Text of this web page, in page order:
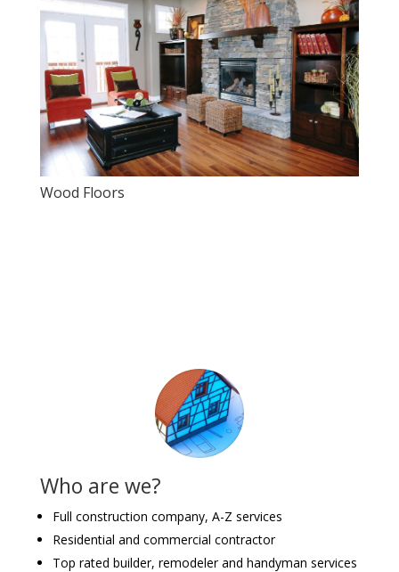
Wood Floors
Who are we?
Full construction company, A-Z services
Residential and commercial contractor
Top rated builder, remodeler and handyman services